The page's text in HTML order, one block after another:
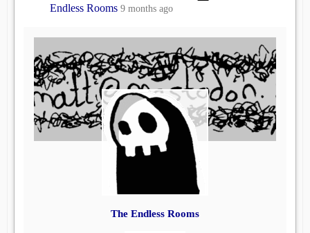
Endless Rooms 9 months ago
The Endless Rooms